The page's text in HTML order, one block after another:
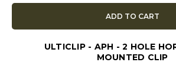
ADD TO CART
ULTICLIP - APH - 2 HOLE
MOUNTED CLIP